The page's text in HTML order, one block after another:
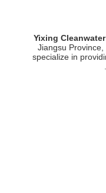
Yixing
Jiangsu
specialize in